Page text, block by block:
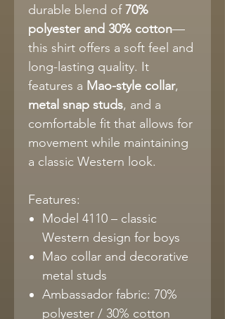
durable blend of70%
polyester and 30% cotton—
this shirt offers a soft feel and
long-lasting quality. It
features a Mao-style collar,
metal snap studs, and a
comfortable fit that allows for
movement while maintaining
a classic Western look.
Features:
Model 4110 – classic
Western design for boys
Mao collar and decorative
metal studs
Ambassador fabric: 70%
polyester / 30% cotton